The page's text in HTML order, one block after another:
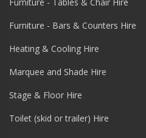
Furniture - Bars & Counters Hire
Heating & Cooling Hire
Marquee and Shade Hire
Stage & Floor Hire
Toilet (skid or trailer) Hire